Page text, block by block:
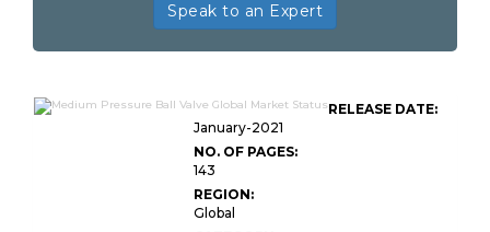
Speak to an Expert
RELEASE DATE:
January-2021
NO. OF PAGES:
143
REGION:
Global